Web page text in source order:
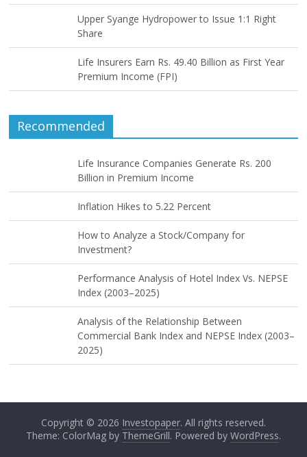
Upper Syange Hydropower to Issue 1:1 Right
Share
Life Insurers Earn Rs. 49.40 Billion as First Year
Premium Income (FPI)
Recommended
Life Insurance Companies Generate Rs. 200
Billion in Premium Income
Inflation Hikes to 5.22 Percent
How to Analyze a Stock/Company for
Investment?
Performance Analysis of Hotel Index Vs. NEPSE
Index (2003–2025)
Analysis of the Relationship Between
Commercial Bank Index and NEPSE Index (2003–
2025)
Copyright © 2026 Investopaper. All rights reserved.
Theme: ColorMag by ThemeGrill. Powered by WordPress.